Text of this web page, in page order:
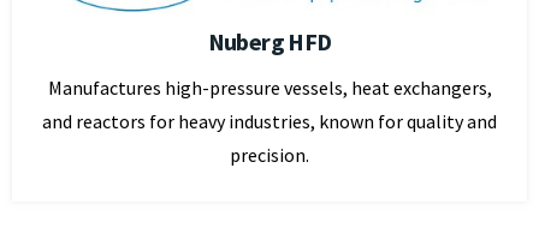
Nuberg HFD
Manufactures high-pressure vessels, heat exchangers,
and reactors for heavy industries, known for quality and
precision.